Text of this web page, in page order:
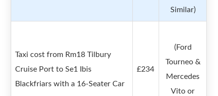
Similar)
Taxi cost from Rm18 Tilbury
Cruise Port to Se1 Ibis
Blackfriars with a 16-Seater Car
£234
(Ford
Tourneo &
Mercedes
Vito or